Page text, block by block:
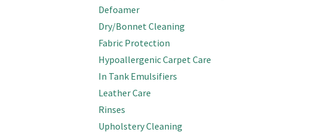
Defoamer
Dry/Bonnet Cleaning
Fabric Protection
Hypoallergenic Carpet Care
In Tank Emulsifiers
Leather Care
Rinses
Upholstery Cleaning